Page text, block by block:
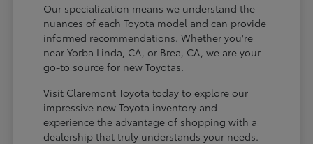
Our specialization means we understand the
nuances of each Toyota model and can provide
informed recommendations. Whether you're
near Yorba Linda, CA, or Brea, CA, we are your
go-to source for new Toyotas.
Visit Claremont Toyota today to explore our
impressive new Toyota inventory and
experience the advantage of shopping with a
dealership that truly understands your needs.